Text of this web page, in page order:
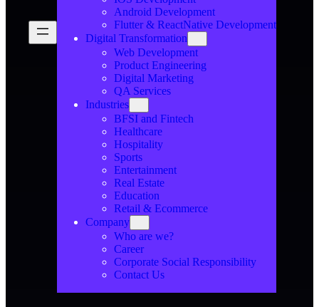
Android Development
Flutter & ReactNative Development
Digital Transformation
Web Development
Product Engineering
Digital Marketing
QA Services
Industries
BFSI and Fintech
Healthcare
Hospitality
Sports
Entertainment
Real Estate
Education
Retail & Ecommerce
Company
Who are we?
Career
Corporate Social Responsibility
Contact Us